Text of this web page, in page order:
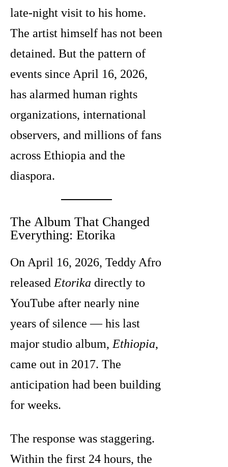
late-night visit to his home.
The artist himself has not been
detained. But the pattern of
events since April 16, 2026,
has alarmed human rights
organizations, international
observers, and millions of fans
across Ethiopia and the
diaspora.
The Album That Changed
Everything: Etorika
On April 16, 2026, Teddy Afro
releasedEtorika directly to
YouTube after nearly nine
years of silence — his last
major studio album,Ethiopia,
came out in 2017. The
anticipation had been building
for weeks.
The response was staggering.
Within the first 24 hours, the